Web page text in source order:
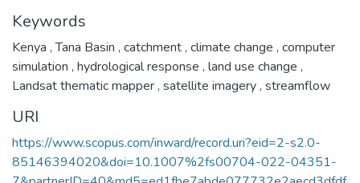
Keywords
Kenya ,Tana Basin , catchment, climate change , computer
simulation , hydrological response , land use change ,
Landsat thematic mapper, satellite imagery, streamflow
URI
https://www.scopus.com/inward/record.uri?eid=2-s2.0-
85146394020&doi=10.1007%2fs00704-022-04351-